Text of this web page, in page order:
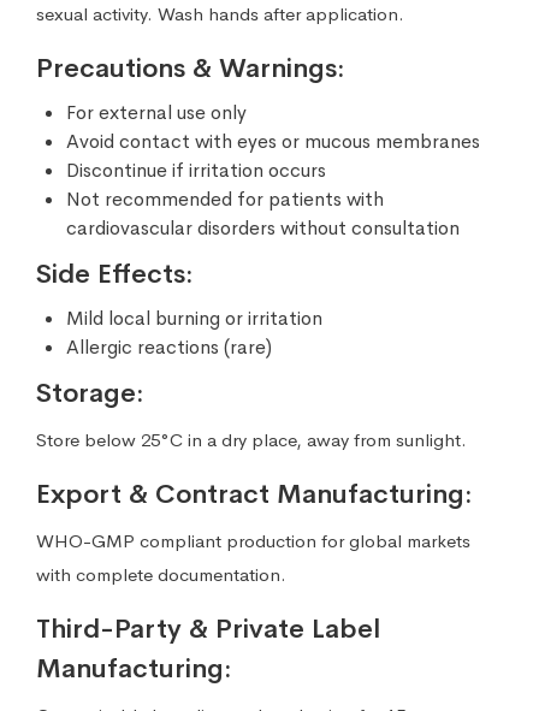
sexual activity. Wash hands after application.
Precautions & Warnings:
For external use only
Avoid contact with eyes or mucous membranes
Discontinue if irritation occurs
Not recommended for patients with
cardiovascular disorders without consultation
Side Effects:
Mild local burning or irritation
Allergic reactions (rare)
Storage:
Store below 25°C in a dry place, away from sunlight.
Export & Contract Manufacturing:
WHO-GMP compliant production for global markets
with complete documentation.
Third-Party & Private Label
Manufacturing: